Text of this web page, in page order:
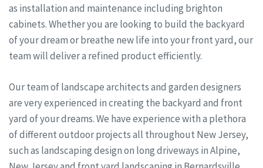
as installation and maintenance including brighton
cabinets. Whether you are looking to build the backyard
of your dream or breathe new life into your front yard, our
team will deliver a refined product efficiently.
Our team of landscape architects and garden designers
are very experienced in creating the backyard and front
yard of your dreams. We have experience with a plethora
of different outdoor projects all throughout New Jersey,
such as landscaping design on long driveways in Alpine,